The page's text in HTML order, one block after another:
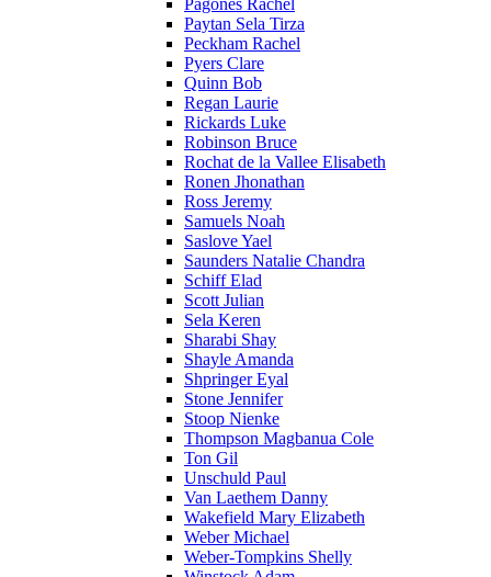
Pagones Rachel
Paytan Sela Tirza
Peckham Rachel
Pyers Clare
Quinn Bob
Regan Laurie
Rickards Luke
Robinson Bruce
Rochat de la Vallee Elisabeth
Ronen Jhonathan
Ross Jeremy
Samuels Noah
Saslove Yael
Saunders Natalie Chandra
Schiff Elad
Scott Julian
Sela Keren
Sharabi Shay
Shayle Amanda
Shpringer Eyal
Stone Jennifer
Stoop Nienke
Thompson Magbanua Cole
Ton Gil
Unschuld Paul
Van Laethem Danny
Wakefield Mary Elizabeth
Weber Michael
Weber-Tompkins Shelly